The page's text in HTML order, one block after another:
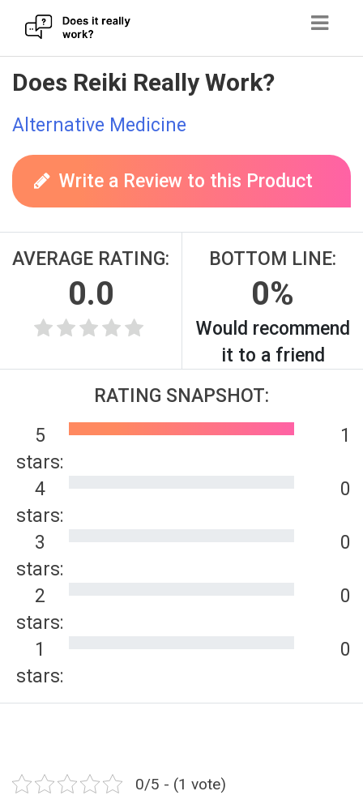
Skip
to
content
Does Reiki Really Work?
Alternative Medicine
Write a Review to this Product
AVERAGE RATING:
0.0
BOTTOM LINE:
0%
Would recommend
it to a friend
RATING SNAPSHOT:
5
stars:
1
4
stars:
0
3
stars:
0
2
stars:
0
1
stars:
0
0/5 - (1 vote)